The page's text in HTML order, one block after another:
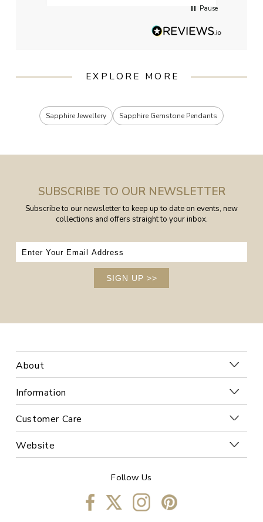
Pause
EXPLORE MORE
Sapphire Jewellery Sapphire Gemstone Pendants
SUBSCRIBE TO OUR NEWSLETTER
Subscribe to our newsletter to keep up to date on events, new
collections and offers straight to your inbox.
SIGN UP >>
About
Information
Customer Care
Website
Follow Us